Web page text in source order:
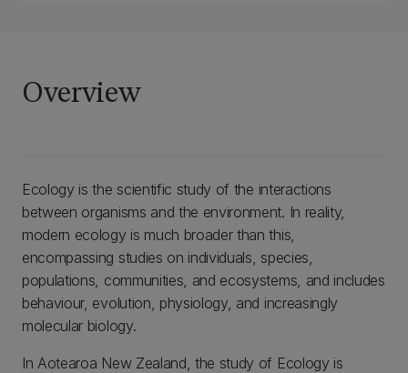
Overview
Ecology is the scientific study of the interactions
between organisms and the environment. In reality,
modern ecology is much broader than this,
encompassing studies on individuals, species,
populations, communities, and ecosystems, and includes
behaviour, evolution, physiology, and increasingly
molecular biology.
In Aotearoa New Zealand, the study of Ecology is